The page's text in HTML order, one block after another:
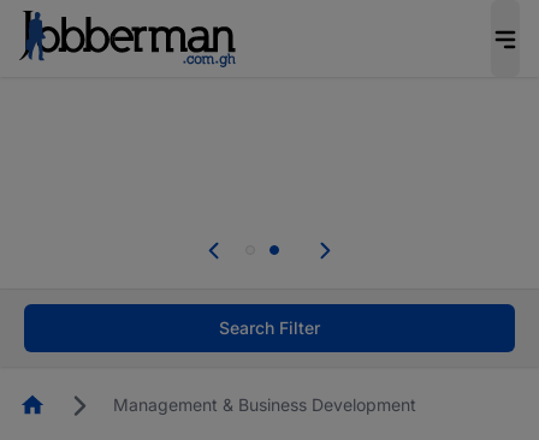
Skip the long forms. Upload your CV, complete
Start now!
Search Filter
HomepageManagement & Business Development